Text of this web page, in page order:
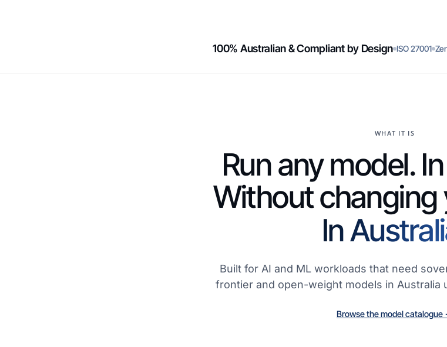
100% Australian & Compliant by Design ISO 27001
WHAT IT IS
Run any model.
Without changing
In
Built for AI and ML workloads that need
frontier and open-weight models in Australia
Browse the model catalogue